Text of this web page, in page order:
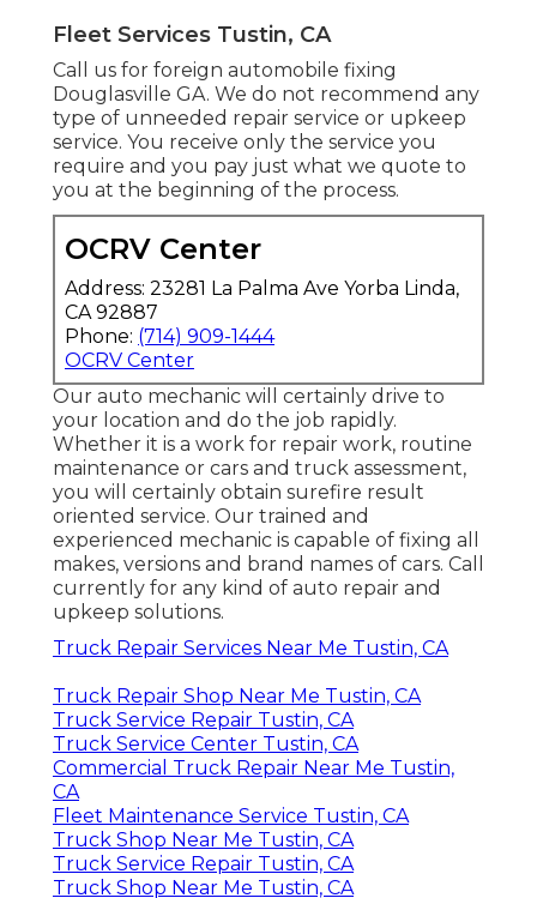
Fleet Services Tustin, CA
Call us for foreign automobile fixing
Douglasville GA. We do not recommend any
type of unneeded repair service or upkeep
service. You receive only the service you
require and you pay just what we quote to
you at the beginning of the process.
OCRV Center
Address: 23281 La Palma Ave Yorba Linda,
CA 92887
Phone: (714) 909-1444
OCRV Center
Our auto mechanic will certainly drive to
your location and do the job rapidly.
Whether it is a work for repair work, routine
maintenance or cars and truck assessment,
you will certainly obtain surefire result
oriented service. Our trained and
experienced mechanic is capable of fixing all
makes, versions and brand names of cars. Call
currently for any kind of auto repair and
upkeep solutions.
Truck Repair Services Near Me Tustin, CA
Truck Repair Shop Near Me Tustin, CA
Truck Service Repair Tustin, CA
Truck Service Center Tustin, CA
Commercial Truck Repair Near Me Tustin,
CA
Fleet Maintenance Service Tustin, CA
Truck Shop Near Me Tustin, CA
Truck Service Repair Tustin, CA
Truck Shop Near Me Tustin, CA